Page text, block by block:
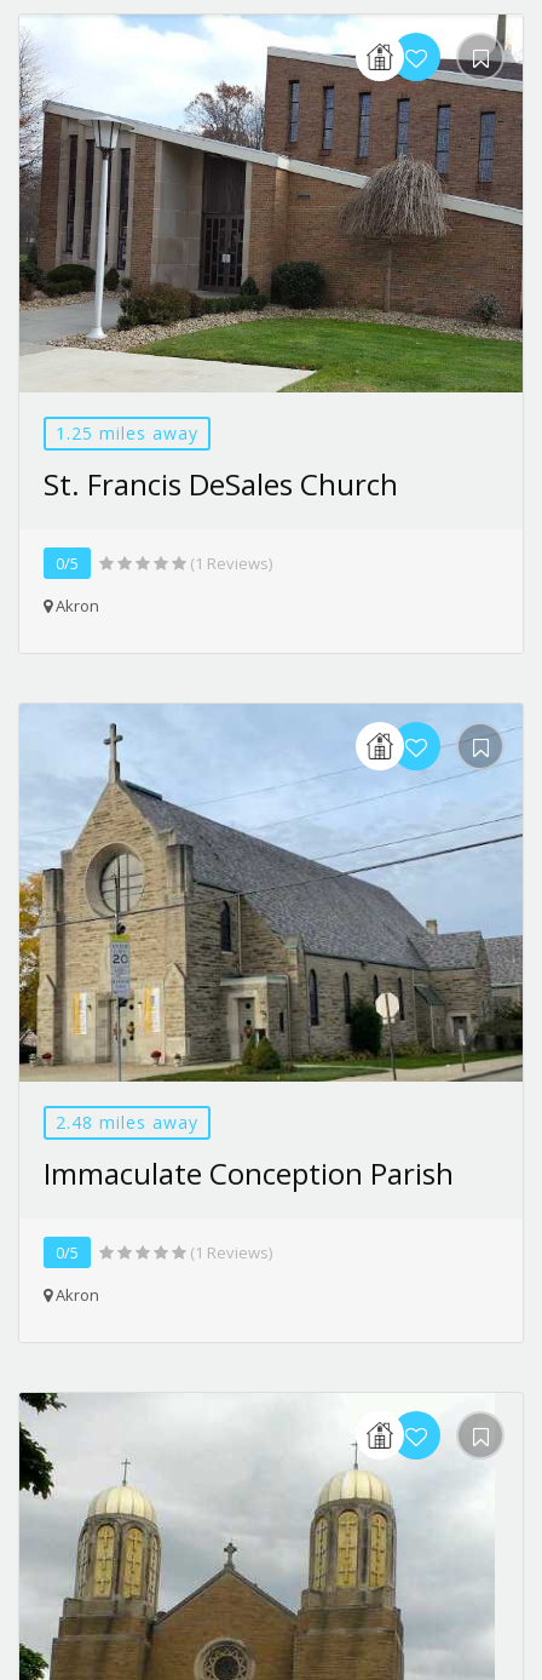
1.25 miles away
St. Francis DeSales Church
0/5
(1 Reviews)
Akron
2.48 miles away
Immaculate Conception Parish
0/5
(1 Reviews)
Akron